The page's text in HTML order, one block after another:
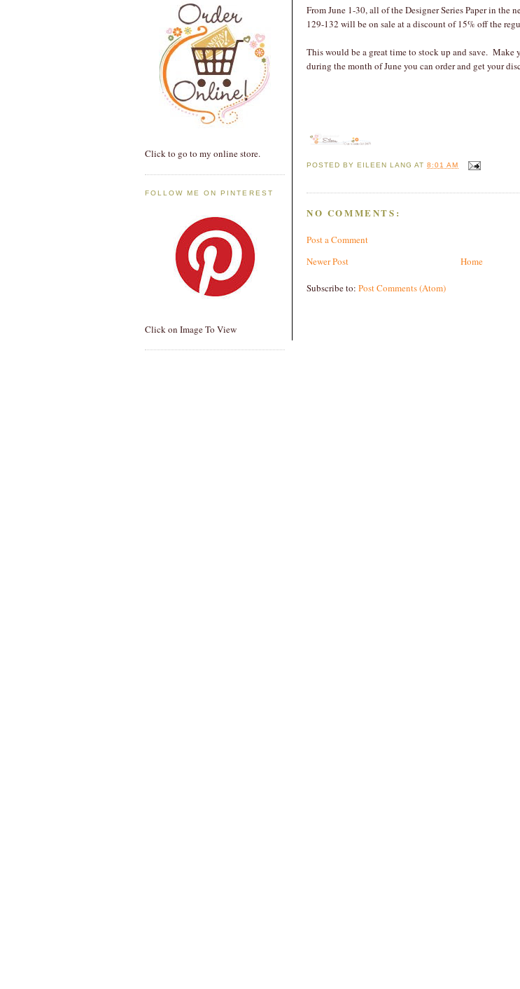
Click to go to my online store.
FOLLOW ME ON PINTEREST
Click on Image To View
From June 1-30, all of the Designer Series Paper in the
129-132 will be on sale at a discount of 15% off the
This would be a great time to stock up and save. Make
during the month of June you can order and get your
POSTED BY EILEEN LANG AT8:01 AM
NO COMMENTS:
Post a Comment
Newer Post
Home
Subscribe to: Post Comments (Atom)